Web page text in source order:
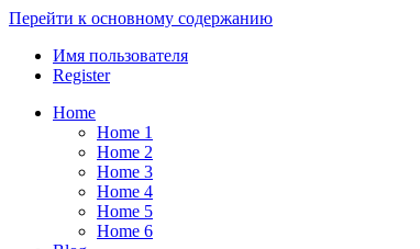
Перейти к основному содержанию
Имя пользователя
Register
Home
Home 1
Home 2
Home 3
Home 4
Home 5
Home 6